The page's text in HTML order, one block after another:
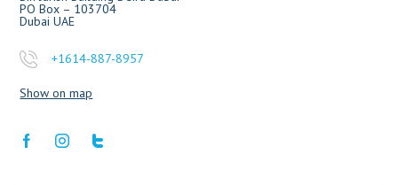
PO Box – 103704
Dubai UAE
+1614-887-8957
Show on map